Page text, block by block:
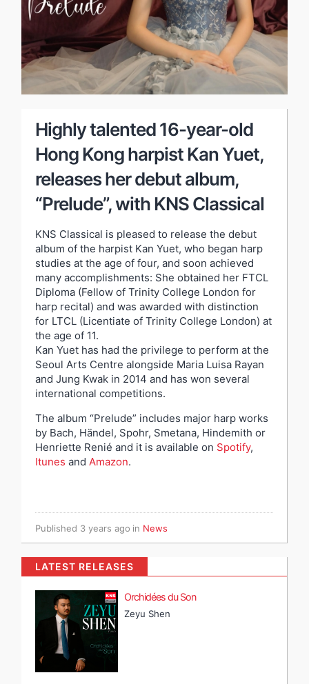
Highly talented 16-year-old
Hong Kong harpist Kan Yuet,
releases her debut album,
“Prelude”, with KNS Classical
KNS Classical is pleased to release the debut
album of the harpist Kan Yuet, who began harp
studies at the age of four, and soon achieved
many accomplishments: She obtained her FTCL
Diploma (Fellow of Trinity College London for
harp recital) and was awarded with distinction
for LTCL (Licentiate of Trinity College London) at
the age of 11.
Kan Yuet has had the privilege to perform at the
Seoul Arts Centre alongside Maria Luisa Rayan
and Jung Kwak in 2014 and has won several
international competitions.
The album “Prelude” includes major harp works
by Bach, Händel, Spohr, Smetana, Hindemith or
Henriette Renié and it is available on Spotify,
Itunes and Amazon.
Published 3 years ago in News
LATEST RELEASES
Orchidées du Son
Zeyu Shen